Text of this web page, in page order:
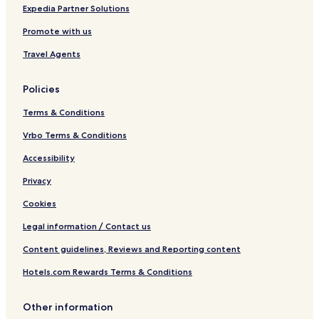
e
i
h
Expedia Partner Solutions
Promote with us
Travel Agents
Policies
Terms & Conditions
Vrbo Terms & Conditions
Accessibility
Privacy
Cookies
Legal information / Contact us
Content guidelines, Reviews and Reporting content
Hotels.com Rewards Terms & Conditions
Other information